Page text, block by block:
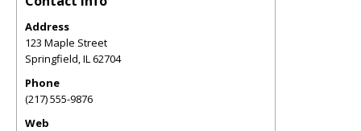
Address
123 Maple Street
Springfield,IL62704
Phone
(217) 555-9876
Web